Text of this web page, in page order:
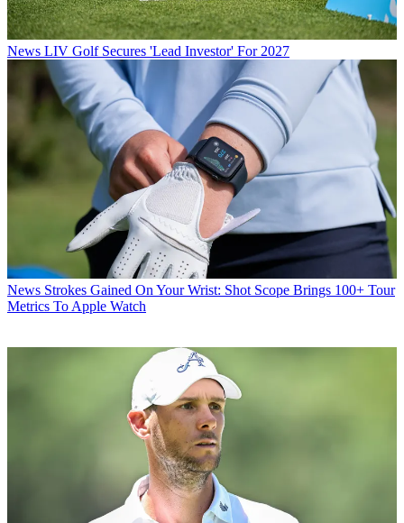
News LIV Golf Secures 'Lead Investor' For 2027
News Strokes Gained On Your Wrist: Shot Scope Brings 100+ Tour
Metrics To Apple Watch